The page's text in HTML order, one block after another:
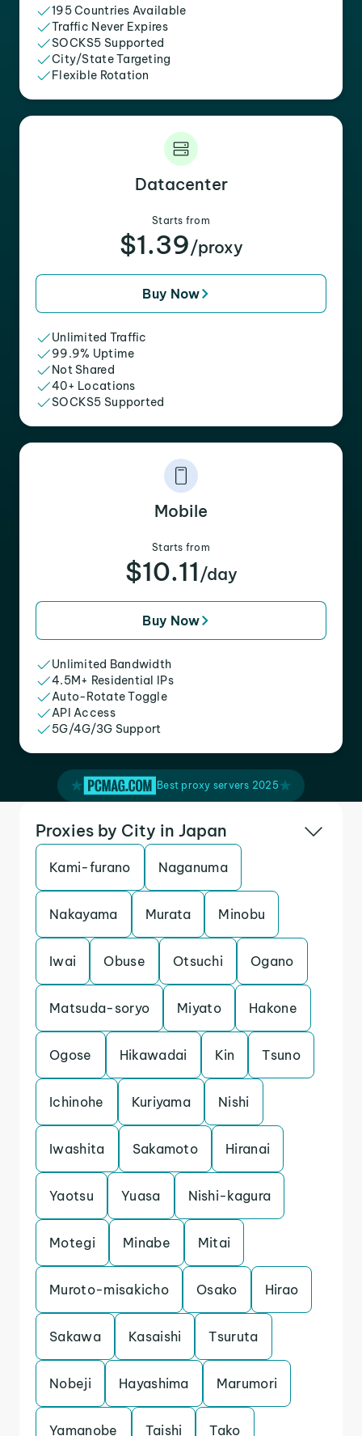
195 Countries Available
Traffic Never Expires
SOCKS5 Supported
City/State Targeting
Flexible Rotation
Datacenter
Starts from
$1.39/proxy
Buy Now
Unlimited Traffic
99.9% Uptime
Not Shared
40+ Locations
SOCKS5 Supported
Mobile
Starts from
$10.11 /day
Buy Now
Unlimited Bandwidth
4.5M+ Residential IPs
Auto-Rotate Toggle
API Access
5G/4G/3G Support
Best proxy servers 2025
Proxies by City in Japan
Kami-furano Naganuma
Nakayama Murata Minobu
Iwai Obuse Otsuchi Ogano
Matsuda-soryo Miyato Hakone
Ogose Hikawadai Kin Tsuno
Ichinohe Kuriyama Nishi
Iwashita Sakamoto Hiranai
Yaotsu Yuasa Nishi-kagura
Motegi Minabe Mitai
Muroto-misakicho Osako Hirao
Sakawa Kasaishi Tsuruta
Nobeji Hayashima Marumori
Yamanobe Taishi Tako